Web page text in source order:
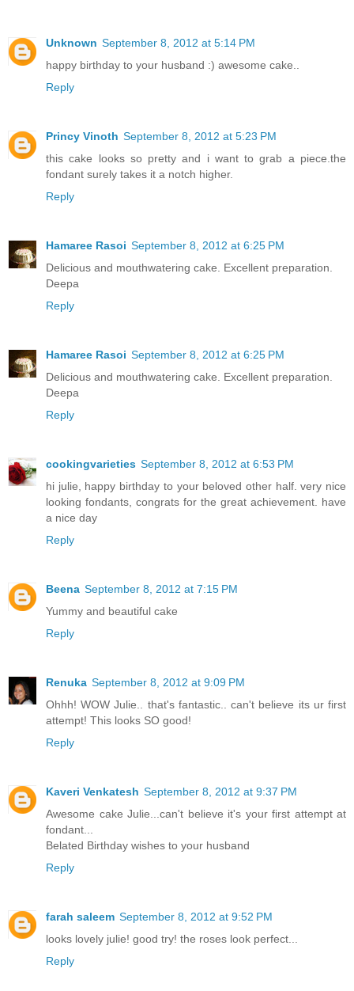
Unknown September 8, 2012 at 5:14 PM
happy birthday to your husband :) awesome cake..
Reply
Princy Vinoth September 8, 2012 at 5:23 PM
this cake looks so pretty and i want to grab a piece.the
fondant surely takes it a notch higher.
Reply
Hamaree Rasoi September 8, 2012 at 6:25 PM
Delicious and mouthwatering cake. Excellent preparation.
Deepa
Reply
Hamaree Rasoi September 8, 2012 at 6:25 PM
Delicious and mouthwatering cake. Excellent preparation.
Deepa
Reply
cookingvarieties September 8, 2012 at 6:53 PM
hi julie, happy birthday to your beloved other half. very nice
looking fondants, congrats for the great achievement. have
a nice day
Reply
Beena September 8, 2012 at 7:15 PM
Yummy and beautiful cake
Reply
Renuka September 8, 2012 at 9:09 PM
Ohhh! WOW Julie.. that's fantastic.. can't believe its ur first
attempt! This looks SO good!
Reply
Kaveri Venkatesh September 8, 2012 at 9:37 PM
Awesome cake Julie...can't believe it's your first attempt at
fondant...
Belated Birthday wishes to your husband
Reply
farah saleem September 8, 2012 at 9:52 PM
looks lovely julie! good try! the roses look perfect...
Reply